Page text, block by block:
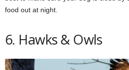
food out at night.
6. Hawks & Owls